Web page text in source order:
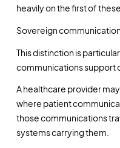
heavily on the first of
Sovereign
This distinction is
communications support
A healthcare provider
where patient
those communications
systems carrying them.